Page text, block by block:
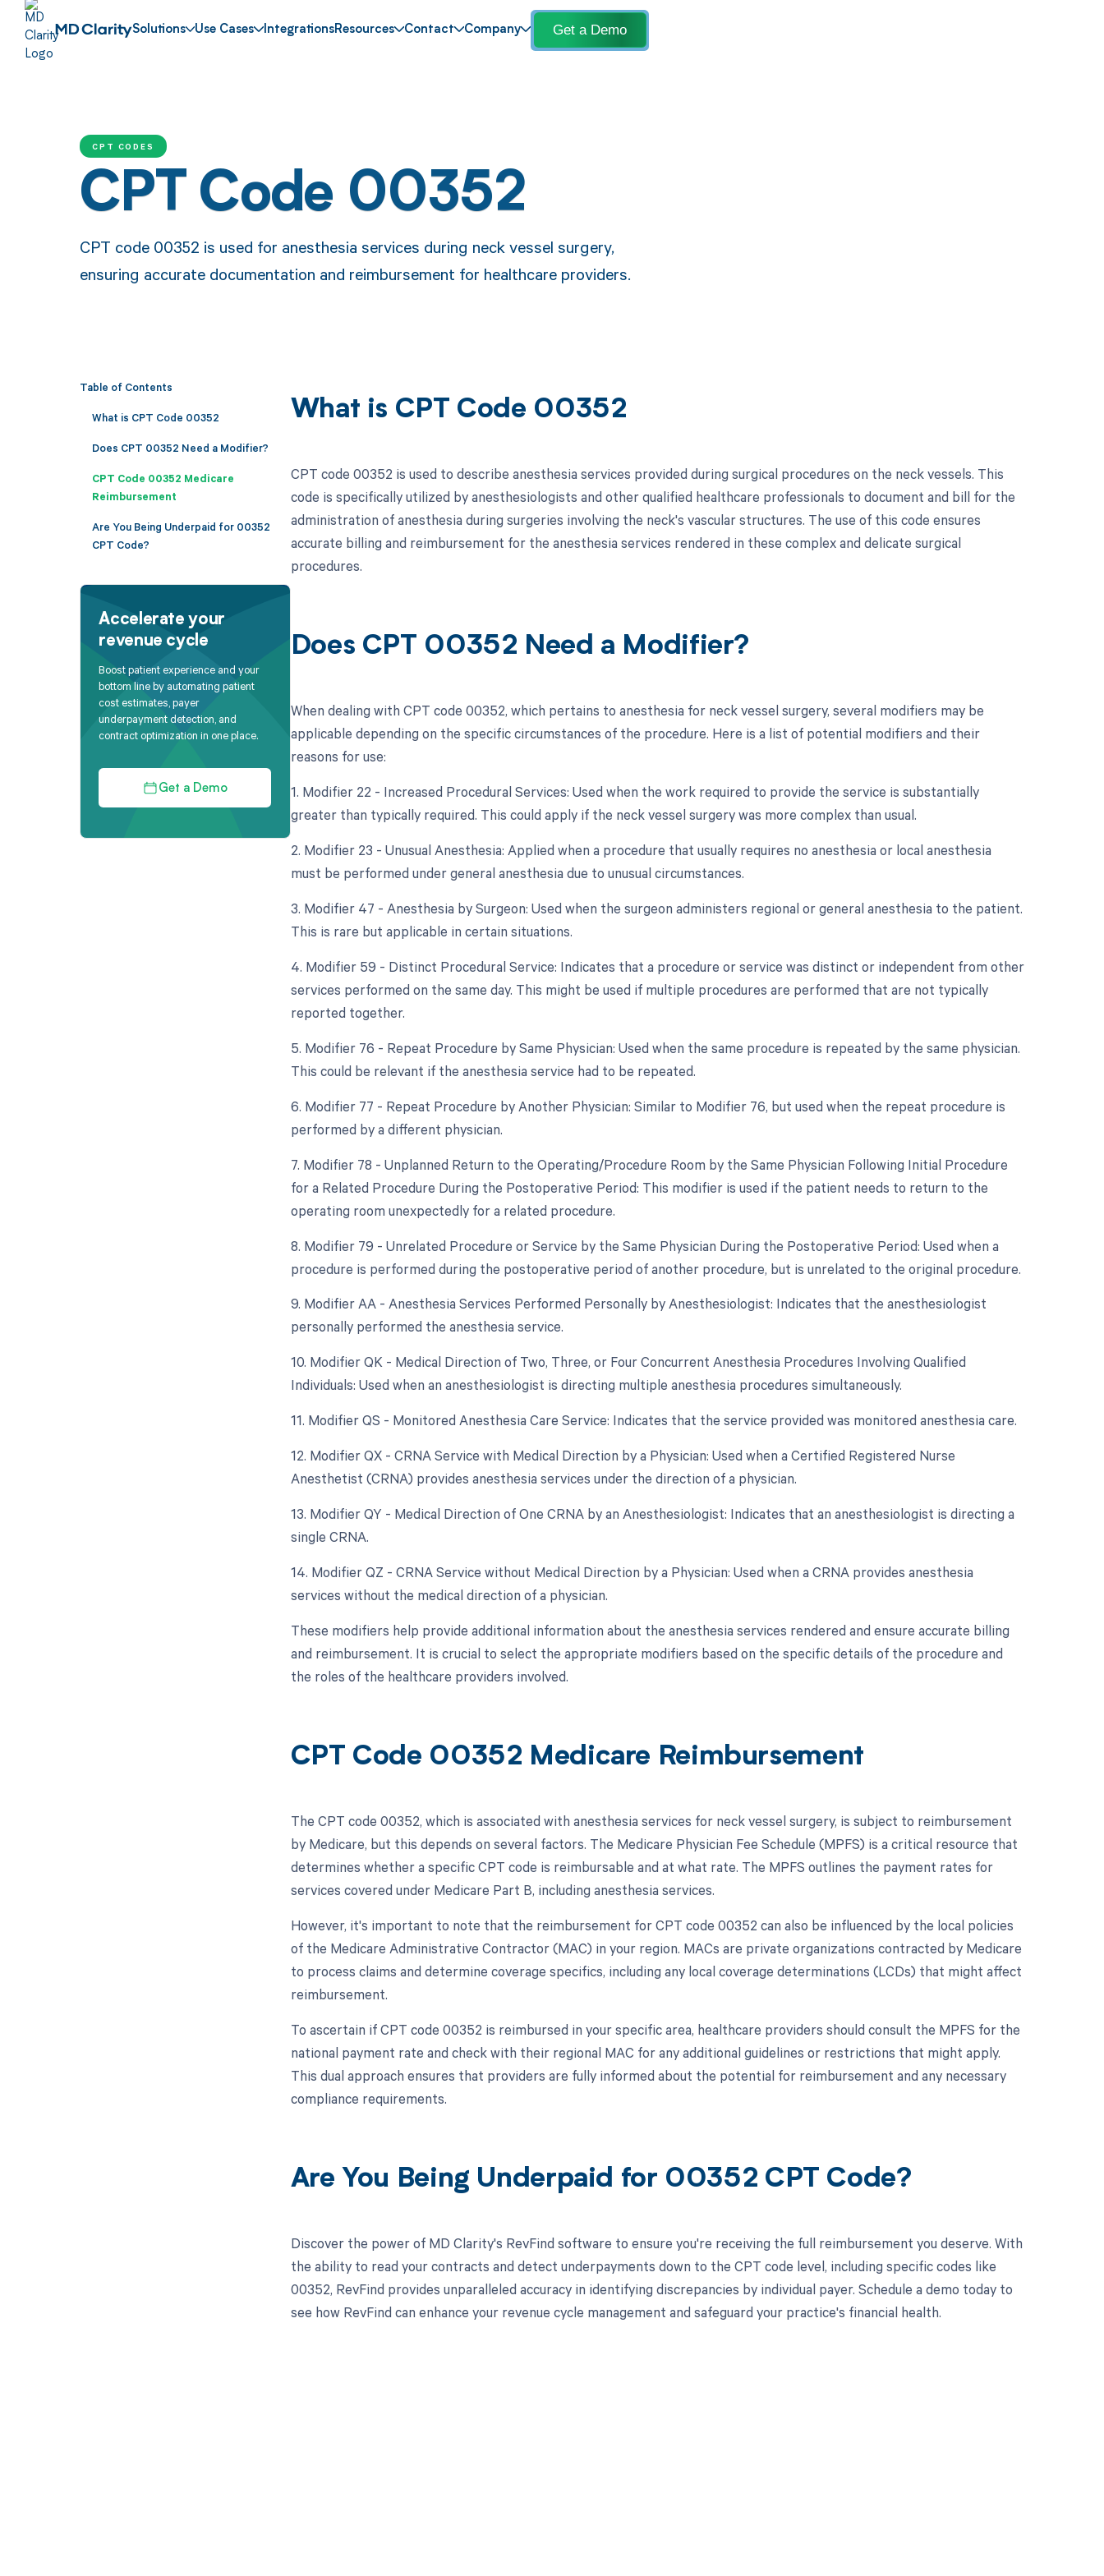
Solutions Use Cases IntegrationsResources Contact Company Get a Demo
CPT CODES
CPT Code 00352
CPT code 00352 is used for anesthesia services during neck vessel surgery,
ensuring accurate documentation and reimbursement for healthcare providers.
Table of Contents
What is CPT Code 00352
Does CPT 00352 Need a Modifier?
CPT Code 00352 Medicare
Reimbursement
Are You Being Underpaid for 00352
CPT Code?
Accelerate your
revenue cycle
Boost patient experience and your
bottom line by automating patient
cost estimates, payer
underpayment detection, and
contract optimization in one place.
Get a Demo
What is CPT Code 00352
CPT code 00352 is used to describe anesthesia services provided during surgical procedures on the neck vessels. This
code is specifically utilized by anesthesiologists and other qualified healthcare professionals to document and bill for the
administration of anesthesia during surgeries involving the neck's vascular structures. The use of this code ensures
accurate billing and reimbursement for the anesthesia services rendered in these complex and delicate surgical
procedures.
Does CPT 00352 Need a Modifier?
When dealing with CPT code 00352, which pertains to anesthesia for neck vessel surgery, several modifiers may be
applicable depending on the specific circumstances of the procedure. Here is a list of potential modifiers and their
reasons for use:
1. Modifier 22 - Increased Procedural Services: Used when the work required to provide the service is substantially
greater than typically required. This could apply if the neck vessel surgery was more complex than usual.
2. Modifier 23 - Unusual Anesthesia: Applied when a procedure that usually requires no anesthesia or local anesthesia
must be performed under general anesthesia due to unusual circumstances.
3. Modifier 47 - Anesthesia by Surgeon: Used when the surgeon administers regional or general anesthesia to the patient.
This is rare but applicable in certain situations.
4. Modifier 59 - Distinct Procedural Service: Indicates that a procedure or service was distinct or independent from other
services performed on the same day. This might be used if multiple procedures are performed that are not typically
reported together.
5. Modifier 76 - Repeat Procedure by Same Physician: Used when the same procedure is repeated by the same physician.
This could be relevant if the anesthesia service had to be repeated.
6. Modifier 77 - Repeat Procedure by Another Physician: Similar to Modifier 76, but used when the repeat procedure is
performed by a different physician.
7. Modifier 78 - Unplanned Return to the Operating/Procedure Room by the Same Physician Following Initial Procedure
for a Related Procedure During the Postoperative Period: This modifier is used if the patient needs to return to the
operating room unexpectedly for a related procedure.
8. Modifier 79 - Unrelated Procedure or Service by the Same Physician During the Postoperative Period: Used when a
procedure is performed during the postoperative period of another procedure, but is unrelated to the original procedure.
9. Modifier AA - Anesthesia Services Performed Personally by Anesthesiologist: Indicates that the anesthesiologist
personally performed the anesthesia service.
10. Modifier QK - Medical Direction of Two, Three, or Four Concurrent Anesthesia Procedures Involving Qualified
Individuals: Used when an anesthesiologist is directing multiple anesthesia procedures simultaneously.
11. Modifier QS - Monitored Anesthesia Care Service: Indicates that the service provided was monitored anesthesia care.
12. Modifier QX - CRNA Service with Medical Direction by a Physician: Used when a Certified Registered Nurse
Anesthetist (CRNA) provides anesthesia services under the direction of a physician.
13. Modifier QY - Medical Direction of One CRNA by an Anesthesiologist: Indicates that an anesthesiologist is directing a
single CRNA.
14. Modifier QZ - CRNA Service without Medical Direction by a Physician: Used when a CRNA provides anesthesia
services without the medical direction of a physician.
These modifiers help provide additional information about the anesthesia services rendered and ensure accurate billing
and reimbursement. It is crucial to select the appropriate modifiers based on the specific details of the procedure and
the roles of the healthcare providers involved.
CPT Code 00352 Medicare Reimbursement
The CPT code 00352, which is associated with anesthesia services for neck vessel surgery, is subject to reimbursement
by Medicare, but this depends on several factors. The Medicare Physician Fee Schedule (MPFS) is a critical resource that
determines whether a specific CPT code is reimbursable and at what rate. The MPFS outlines the payment rates for
services covered under Medicare Part B, including anesthesia services.
However, it's important to note that the reimbursement for CPT code 00352 can also be influenced by the local policies
of the Medicare Administrative Contractor (MAC) in your region. MACs are private organizations contracted by Medicare
to process claims and determine coverage specifics, including any local coverage determinations (LCDs) that might affect
reimbursement.
To ascertain if CPT code 00352 is reimbursed in your specific area, healthcare providers should consult the MPFS for the
national payment rate and check with their regional MAC for any additional guidelines or restrictions that might apply.
This dual approach ensures that providers are fully informed about the potential for reimbursement and any necessary
compliance requirements.
Are You Being Underpaid for 00352 CPT Code?
Discover the power of MD Clarity's RevFind software to ensure you're receiving the full reimbursement you deserve. With
the ability to read your contracts and detect underpayments down to the CPT code level, including specific codes like
00352, RevFind provides unparalleled accuracy in identifying discrepancies by individual payer. Schedule a demo today to
see how RevFind can enhance your revenue cycle management and safeguard your practice's financial health.